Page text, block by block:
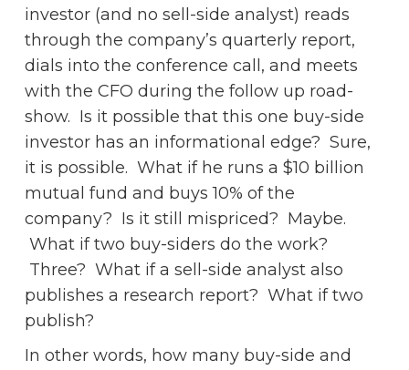
investor (and no sell-side analyst) reads
through the company’s quarterly report,
dials into the conference call, and meets
with the CFO during the follow up road-
show. Is it possible that this one buy-side
investor has an informational edge? Sure,
it is possible. What if he runs a $10 billion
mutual fund and buys 10% of the
company? Is it still mispriced? Maybe.
What if two buy-siders do the work?
Three? What if a sell-side analyst also
publishes a research report? What if two
publish?
In other words, how many buy-side and